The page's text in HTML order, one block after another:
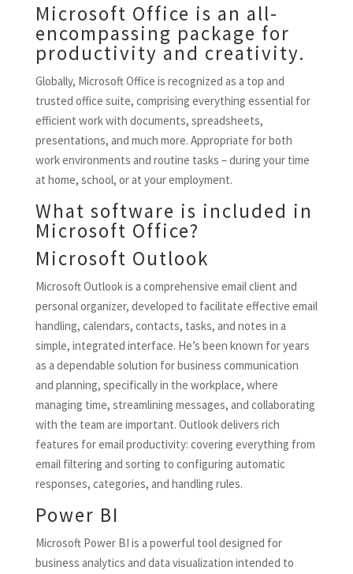
Microsoft Office is an all-
encompassing package for
productivity and creativity.
Globally, Microsoft Office is recognized as a top and
trusted office suite, comprising everything essential for
efficient work with documents, spreadsheets,
presentations, and much more. Appropriate for both
work environments and routine tasks – during your time
at home, school, or at your employment.
What software is included in
Microsoft Office?
Microsoft Outlook
Microsoft Outlook is a comprehensive email client and
personal organizer, developed to facilitate effective email
handling, calendars, contacts, tasks, and notes in a
simple, integrated interface. He’s been known for years
as a dependable solution for business communication
and planning, specifically in the workplace, where
managing time, streamlining messages, and collaborating
with the team are important. Outlook delivers rich
features for email productivity: covering everything from
email filtering and sorting to configuring automatic
responses, categories, and handling rules.
Power BI
Microsoft Power BI is a powerful tool designed for
business analytics and data visualization intended to